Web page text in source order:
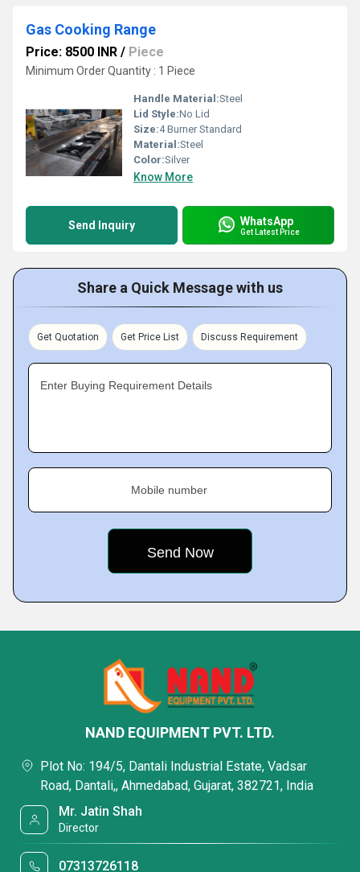
Gas Cooking Range
Price: 8500 INR / Piece
Minimum Order Quantity : 1 Piece
Handle Material:Steel
Lid Style:No Lid
Size:4 Burner Standard
Material:Steel
Color:Silver
Know More
Send Inquiry WhatsApp
Get Latest Price
Share a Quick Message with us
Get Quotation Get Price List Discuss Requirement
Enter Buying Requirement Details
Mobile number
NAND EQUIPMENT PVT. LTD.
Plot No: 194/5, Dantali Industrial Estate, Vadsar
Road, Dantali,, Ahmedabad, Gujarat, 382721, India
Mr. Jatin Shah
Director
07313726118